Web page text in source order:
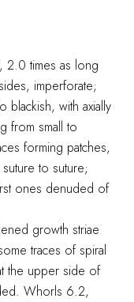
2.0 times as long
imperforate;
blackish, with axially
from small to
forming patches,
to suture;
ones denuded of
growth striae
traces of spiral
the upper side of
Whorls 6.2,